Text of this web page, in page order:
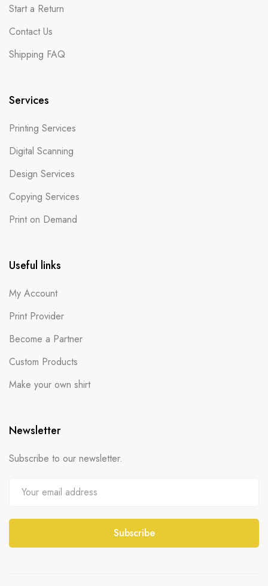
Start a Return
Contact Us
Shipping FAQ
Services
Printing Services
Digital Scanning
Design Services
Copying Services
Print on Demand
Useful links
My Account
Print Provider
Become a Partner
Custom Products
Make your own shirt
Newsletter
Subscribe to our newsletter.